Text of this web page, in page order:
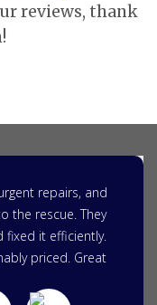
reviews, thank
repairs, and
the rescue. They
fixed it efficiently.
priced. Great